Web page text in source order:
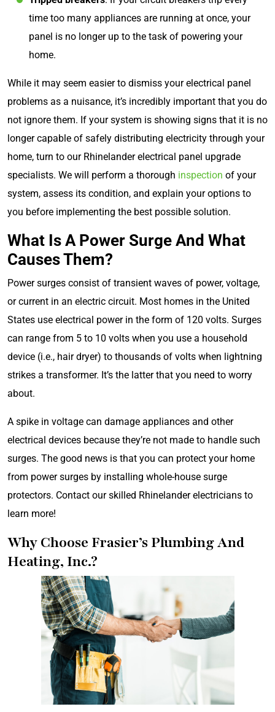
time too many appliances are running at once, your
panel is no longer up to the task of powering your
home.
While it may seem easier to dismiss your electrical panel
problems as a nuisance, it’s incredibly important that you do
not ignore them. If your system is showing signs that it is no
longer capable of safely distributing electricity through your
home, turn to our Rhinelander electrical panel upgrade
specialists. We will perform a thorough inspection of your
system, assess its condition, and explain your options to
you before implementing the best possible solution.
What Is A Power Surge And What
Causes Them?
Power surges consist of transient waves of power, voltage,
or current in an electric circuit. Most homes in the United
States use electrical power in the form of 120 volts. Surges
can range from 5 to 10 volts when you use a household
device (i.e., hair dryer) to thousands of volts when lightning
strikes a transformer. It’s the latter that you need to worry
about.
A spike in voltage can damage appliances and other
electrical devices because they’re not made to handle such
surges. The good news is that you can protect your home
from power surges by installing whole-house surge
protectors. Contact our skilled Rhinelander electricians to
learn more!
Why Choose Frasier’s Plumbing And
Heating, Inc.?